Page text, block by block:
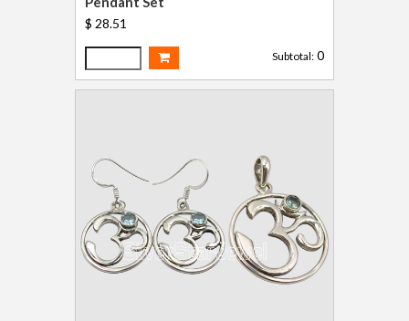
$ 28.51
Subtotal: 0